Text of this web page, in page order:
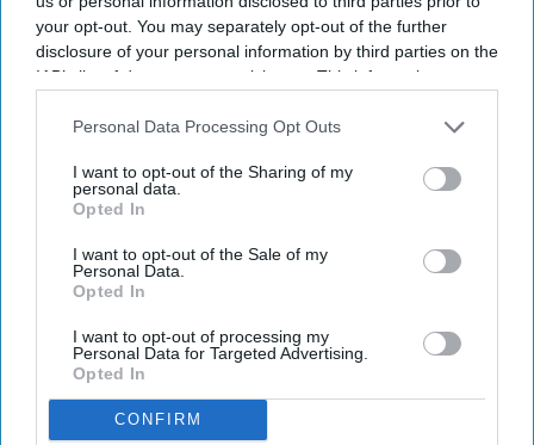
your opt-out. You may separately opt-out of the further
disclosure of your personal information by third parties on the
IAB’s list of downstream participants. This information may
Downstream Participantsthat may further disclose it to other
Personal Data Processing Opt Outs
I want to opt-out of the Sharing of my
personal data.
Opted In
I want to opt-out of the Sale of my
Personal Data.
Opted In
I want to opt-out of processing my
Personal Data for Targeted Advertising.
Opted In
CONFIRM